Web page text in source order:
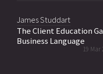
James Studdart
The Client Education
Business Language
19 Mar